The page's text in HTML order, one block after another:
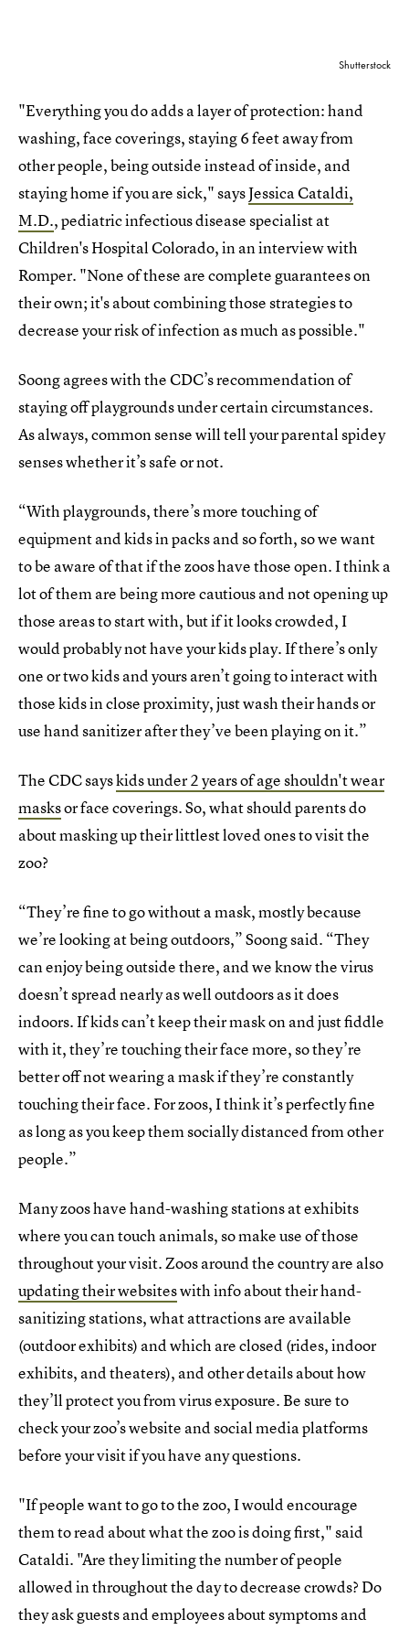
Shutterstock
"Everything you do adds a layer of protection: hand
washing, face coverings, staying 6 feet away from
other people, being outside instead of inside, and
staying home if you are sick," saysJessica Cataldi,
M.D., pediatric infectious disease specialist at
Children's Hospital Colorado, in an interview with
Romper. "None of these are complete guarantees on
their own; it's about combining those strategies to
decrease your risk of infection as much as possible."
Soong agrees with the CDC’s recommendation of
staying off playgrounds under certain circumstances.
As always, common sense will tell your parental spidey
senses whether it’s safe or not.
“With playgrounds, there’s more touching of
equipment and kids in packs and so forth, so we want
to be aware of that if the zoos have those open. I think a
lot of them are being more cautious and not opening up
those areas to start with, but if it looks crowded, I
would probably not have your kids play. If there’s only
one or two kids and yours aren’t going to interact with
those kids in close proximity, just wash their hands or
use hand sanitizer after they’ve been playing on it.”
The CDC sayskids under 2 years of age shouldn't wear
masksor face coverings. So, what should parents do
about masking up their littlest loved ones to visit the
zoo?
“They’re fine to go without a mask, mostly because
we’re looking at being outdoors,” Soong said. “They
can enjoy being outside there, and we know the virus
doesn’t spread nearly as well outdoors as it does
indoors. If kids can’t keep their mask on and just fiddle
with it, they’re touching their face more, so they’re
better off not wearing a mask if they’re constantly
touching their face. For zoos, I think it’s perfectly fine
as long as you keep them socially distanced from other
people.”
Many zoos have hand-washing stations at exhibits
where you can touch animals, so make use of those
throughout your visit. Zoos around the country are also
updating their websiteswith info about their hand-
sanitizing stations, what attractions are available
(outdoor exhibits) and which are closed (rides, indoor
exhibits, and theaters), and other details about how
they’ll protect you from virus exposure. Be sure to
check your zoo’s website and social media platforms
before your visit if you have any questions.
"If people want to go to the zoo, I would encourage
them to read about what the zoo is doing first," said
Cataldi. "Are they limiting the number of people
allowed in throughout the day to decrease crowds? Do
they ask guests and employees about symptoms and